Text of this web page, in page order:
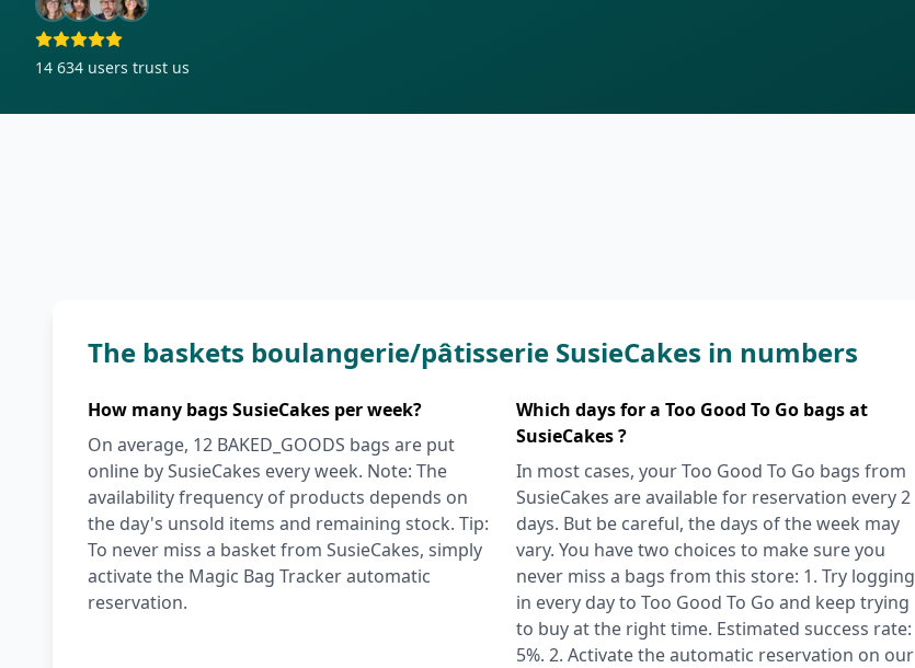
14 634 users trust us
The baskets boulangerie/pâtisserie SusieCakes in numbers
How many bags SusieCakes per week?
On average, 12 BAKED_GOODS bags are put
online by SusieCakes every week. Note: The
availability frequency of products depends on
the day's unsold items and remaining stock. Tip:
To never miss a basket from SusieCakes, simply
activate the Magic Bag Tracker automatic
reservation.
Which days for a Too Good To Go bags at
SusieCakes ?
In most cases, your Too Good To Go bags from
SusieCakes are available for reservation every 2
days. But be careful, the days of the week may
vary. You have two choices to make sure you
never miss a bags from this store: 1. Try logging
in every day to Too Good To Go and keep trying
to buy at the right time. Estimated success rate:
5%. 2. Activate the automatic reservation on our